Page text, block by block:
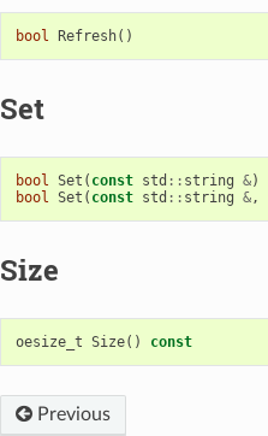
bool Refresh()
Set
bool Set ( const std :: string &)
bool Set ( const std :: string &,
Size
oesize_t Size() const
Previous